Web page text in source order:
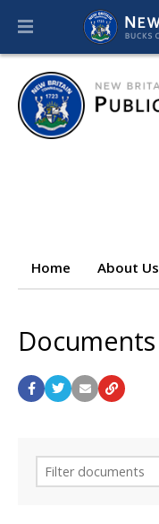
Home About Us
Documents